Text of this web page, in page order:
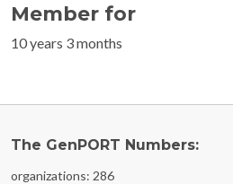
Member for
10 years 3 months
The GenPORT Numbers:
organizations: 286